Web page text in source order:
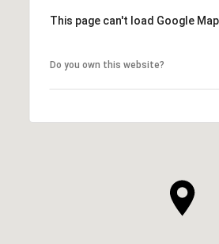
This page can't load Google
Do you own this website?